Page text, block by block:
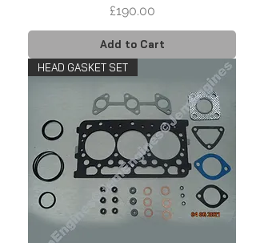
Price
£190.00
Add to Cart
HEAD GASKET SET